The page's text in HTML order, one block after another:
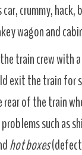
crummy,
wagon and
train crew with
exit the train for
of the train
such as
hot boxes